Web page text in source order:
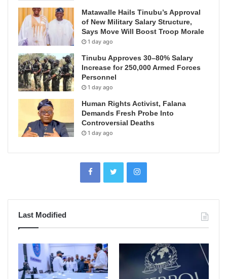
Matawalle Hails Tinubu’s Approval
of New Military Salary Structure,
Says Move Will Boost Troop Morale
1 day ago
Tinubu Approves 30–80% Salary
Increase for 250,000 Armed Forces
Personnel
1 day ago
Human Rights Activist, Falana
Demands Fresh Probe Into
Controversial Deaths
1 day ago
Last Modified